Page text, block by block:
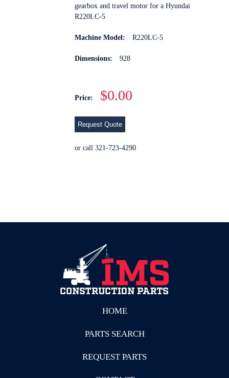
gearbox and travel motor for a Hyundai
R220LC-5
Machine Model: R220LC-5
Dimensions: 928
Price: $0.00
Request Quote
or call 321-723-4290
HOME
PARTS SEARCH
REQUEST PARTS